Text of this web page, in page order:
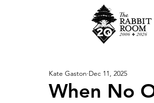
When No
Kate Gaston Dec 11, 2025